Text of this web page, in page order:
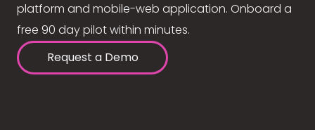
platform and mobile-web application. Onboard a
free 90 day pilot within minutes.
Request a Demo